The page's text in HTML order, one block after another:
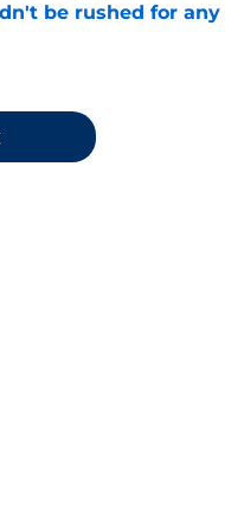
be rushed for any
Date